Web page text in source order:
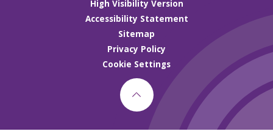
High Visibility Version
Accessibility Statement
Sitemap
Privacy Policy
Cookie Settings